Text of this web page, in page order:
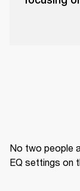
No two people
EQ settings on